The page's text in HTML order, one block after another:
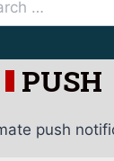
PUSH
push